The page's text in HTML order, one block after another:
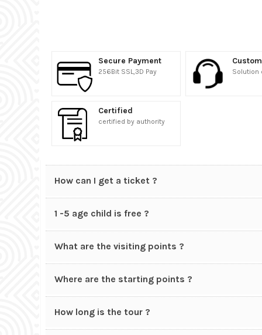
Secure Payment
256Bit SSL,3D Pay Solution
Certified
certified by authority
How can I get a ticket ?
1 -5 age child is free ?
What are the visiting points ?
Where are the starting points ?
How long is the tour ?